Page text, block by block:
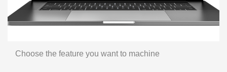
Choose the feature you want to machine